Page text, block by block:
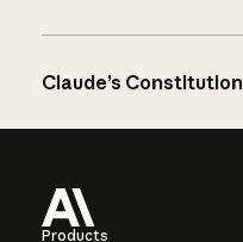
Claude’s Constitution
Products